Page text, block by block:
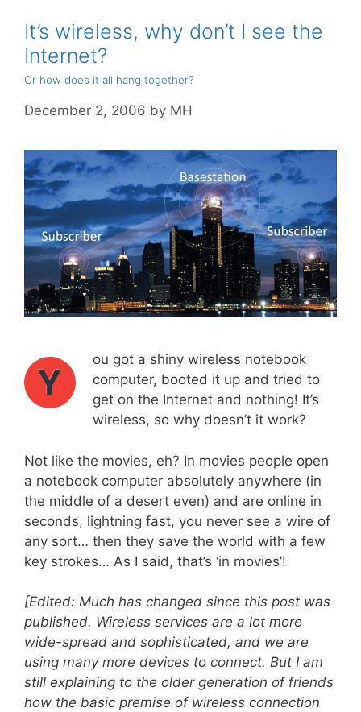
It’s wireless, why don’t I see the
Internet?
Or how does it all hang together?
December 2, 2006 by MH
Y
ou got a shiny wireless notebook
computer, booted it up and tried to
get on the Internet and nothing! It’s
wireless, so why doesn’t it work?
Not like the movies, eh? In movies people open
a notebook computer absolutely anywhere (in
the middle of a desert even) and are online in
seconds, lightning fast, you never see a wire of
any sort… then they save the world with a few
key strokes… As I said, that’s ‘in movies’!
[Edited: Much has changed since this post was
published. Wireless services are a lot more
wide-spread and sophisticated, and we are
using many more devices to connect. But I am
still explaining to the older generation of friends
how the basic premise of wireless connection